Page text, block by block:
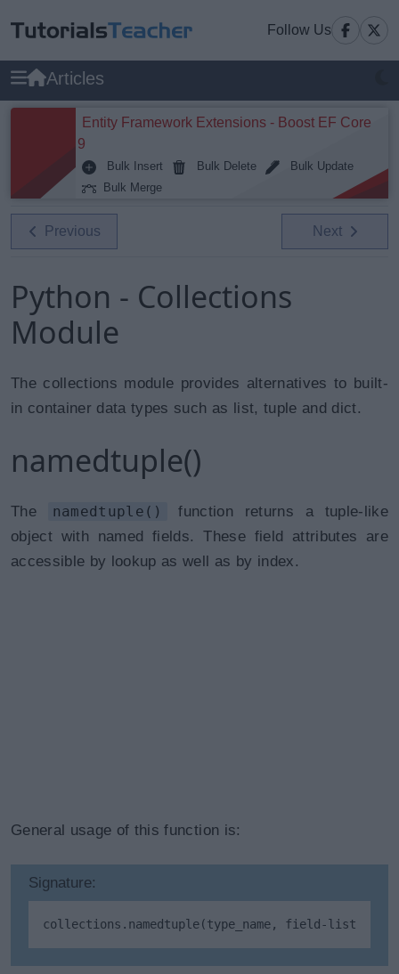
Follow Us
Articles
Entity Framework Extensions - Boost EF Core
9
Bulk Insert Bulk Delete
Bulk Update
Bulk Merge
Previous Next
Python - Collections
Module
The collections module provides alternatives to built-
in container data types such as list, tuple and dict.
namedtuple()
The namedtuple()
function returns a tuple-like
object with named fields. These field attributes are
accessible by lookup as well as by index.
General usage of this function is:
Signature:
collections.namedtuple(type_name, field-list)